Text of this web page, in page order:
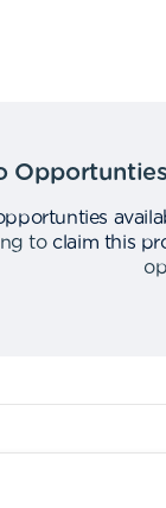
to claim this